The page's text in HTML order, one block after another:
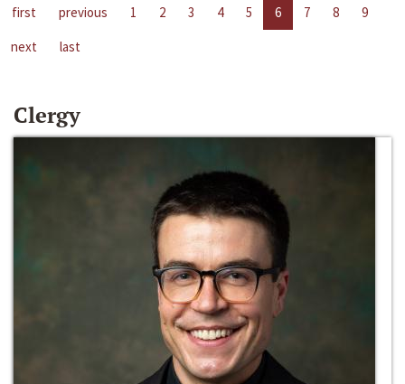
first previous 1 2 3 4 5 6 7 8
9
next
last
Clergy